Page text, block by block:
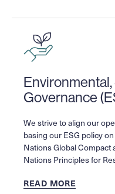
Governance
We strive to align our
basing our ESG policy
Nations Global
Nations Principles for
READ MORE